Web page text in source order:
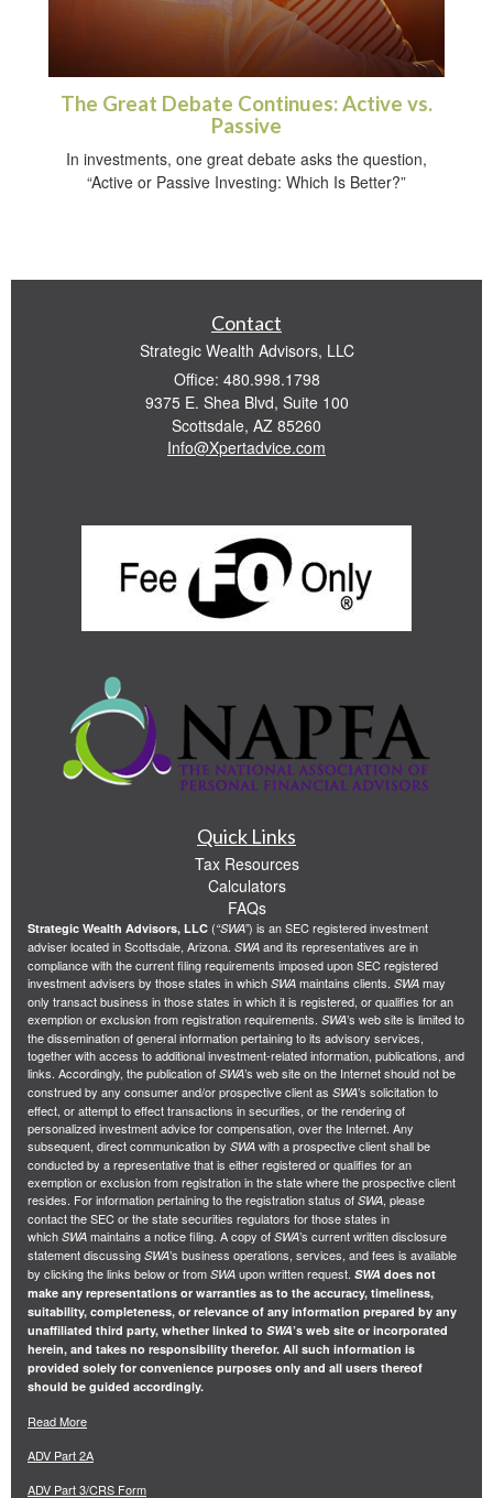
The Great Debate Continues: Active vs.
Passive
In investments, one great debate asks the question,
“Active or Passive Investing: Which Is Better?”
Contact
Strategic Wealth Advisors, LLC
Office: 480.998.1798
9375 E. Shea Blvd, Suite 100
Scottsdale, AZ 85260
Info@Xpertadvice.com
Quick Links
Tax Resources
Calculators
FAQs
Strategic Wealth Advisors, LLC (“SWA”) is an SEC registered investment
adviser located in Scottsdale, Arizona. SWA and its representatives are in
compliance with the current filing requirements imposed upon SEC registered
investment advisers by those states in which SWA maintains clients. SWA may
only transact business in those states in which it is registered, or qualifies for an
exemption or exclusion from registration requirements. SWA’s web site is limited to
the dissemination of general information pertaining to its advisory services,
together with access to additional investment-related information, publications, and
links. Accordingly, the publication of SWA’s web site on the Internet should not be
construed by any consumer and/or prospective client as SWA’s solicitation to
effect, or attempt to effect transactions in securities, or the rendering of
personalized investment advice for compensation, over the Internet. Any
subsequent, direct communication by SWA with a prospective client shall be
conducted by a representative that is either registered or qualifies for an
exemption or exclusion from registration in the state where the prospective client
resides. For information pertaining to the registration status of SWA, please
contact the SEC or the state securities regulators for those states in
which SWA maintains a notice filing. A copy of SWA’s current written disclosure
statement discussing SWA’s business operations, services, and fees is available
by clicking the links below or from SWA upon written request. SWA does not
make any representations or warranties as to the accuracy, timeliness,
suitability, completeness, or relevance of any information prepared by any
unaffiliated third party, whether linked to SWA’s web site or incorporated
herein, and takes no responsibility therefor. All such information is
provided solely for convenience purposes only and all users thereof
should be guided accordingly.
Read More
ADV Part 2A
ADV Part 3/CRS Form